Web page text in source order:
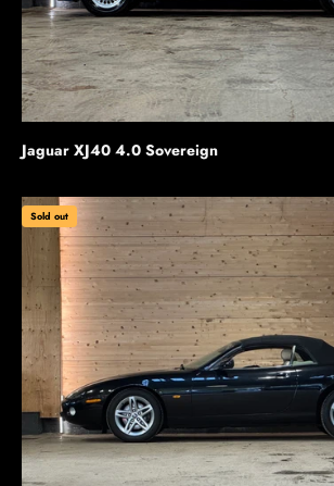
Jaguar XJ40 4.0 Sovereign
Sold out